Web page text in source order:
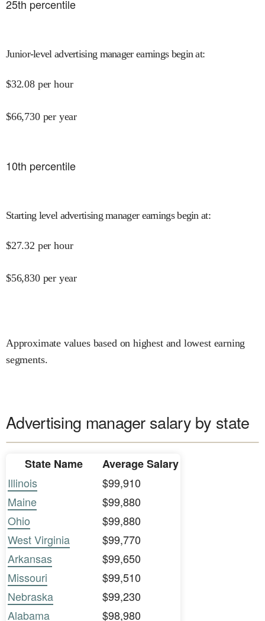
25th percentile
Junior-level advertising manager earnings begin at:
$32.08 per hour
$66,730 per year
10th percentile
Starting level advertising manager earnings begin at:
$27.32 per hour
$56,830 per year
Approximate values based on highest and lowest earning
segments.
Advertising manager salary by state
State Name
Average Salary
Illinois
$99,910
Maine
$99,880
Ohio
$99,880
West Virginia
$99,770
Arkansas
$99,650
Missouri
$99,510
Nebraska
$99,230
Alabama
$98,980